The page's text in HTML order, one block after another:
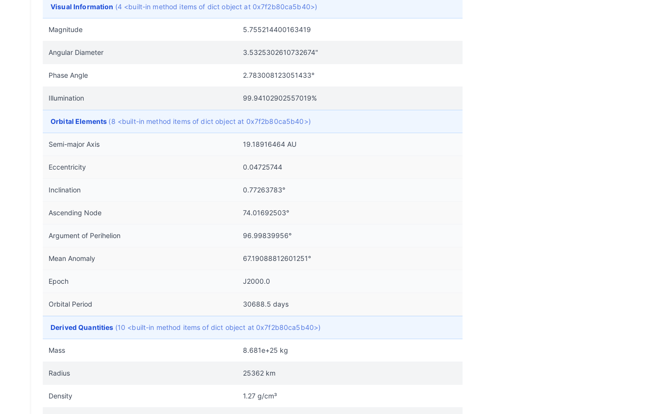
Visual Information (4 <built-in method items of dict object at 0x7f2b80ca5b40>)
Magnitude 5.755214400163419
Angular Diameter 3.5325302610732674"
Phase Angle 2.783008123051433°
Illumination 99.94102902557019%
Orbital Elements (8 <built-in method items of dict object at 0x7f2b80ca5b40>)
Semi-major Axis 19.18916464 AU
Eccentricity 0.04725744
Inclination 0.77263783°
Ascending Node 74.01692503°
Argument of Perihelion 96.99839956°
Mean Anomaly 67.19088812601251°
Epoch J2000.0
Orbital Period 30688.5 days
Derived Quantities (10 <built-in method items of dict object at 0x7f2b80ca5b40>)
Mass 8.681e+25 kg
Radius 25362 km
Density 1.27 g/cm³